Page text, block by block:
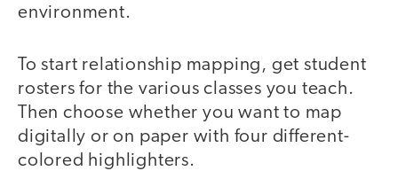
environment.
To start relationship mapping, get student
rosters for the various classes you teach.
Then choose whether you want to map
digitally or on paper with four different-
colored highlighters.